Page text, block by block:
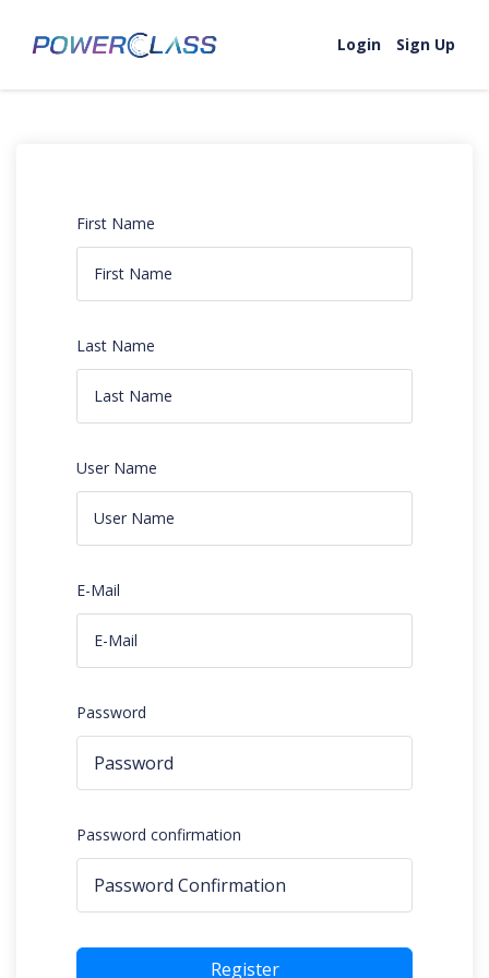
Login Sign Up
First Name
Last Name
User Name
E-Mail
Password
Password confirmation
Register